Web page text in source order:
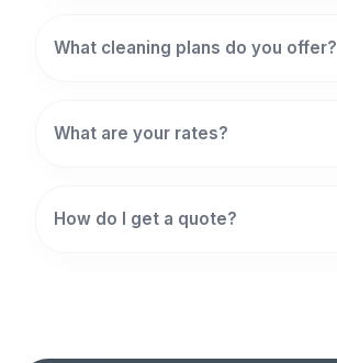
What cleaning plans do you offer?
What are your rates?
How do I get a quote?